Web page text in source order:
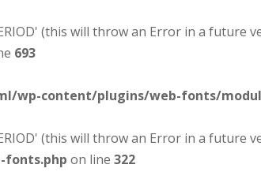
(this will throw an Error in a future
693
wp-content/plugins/web-fonts/
(this will throw an Error in a future
on line 322